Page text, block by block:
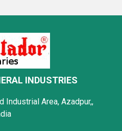
INDUSTRIES
Industrial Area, Azadpur,,